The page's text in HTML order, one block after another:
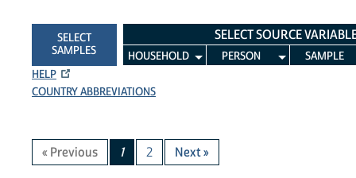
SELECT
SAMPLES
SELECT SOURCE
HOUSEHOLD PERSON
SAMPLE
HELP
COUNTRY ABBREVIATIONS
« Previous 1 2 Next »